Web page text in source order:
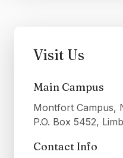
Visit Us
Main Campus
Montfort Campus,
P.O. Box 5452,
Contact Info